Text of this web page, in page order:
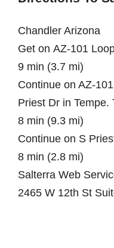
Chandler Arizona
Get on AZ-101
9 min (3.7 mi)
Continue on AZ-
Priest Dr in Tempe.
8 min (9.3 mi)
Continue on S
8 min (2.8 mi)
Salterra Web
2465 W 12th St